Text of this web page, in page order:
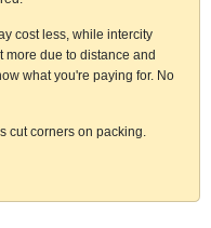
cost less, while intercity
more due to distance and
what you're paying for. No
cut corners on packing.